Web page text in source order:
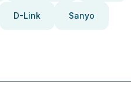
D-Link Sanyo